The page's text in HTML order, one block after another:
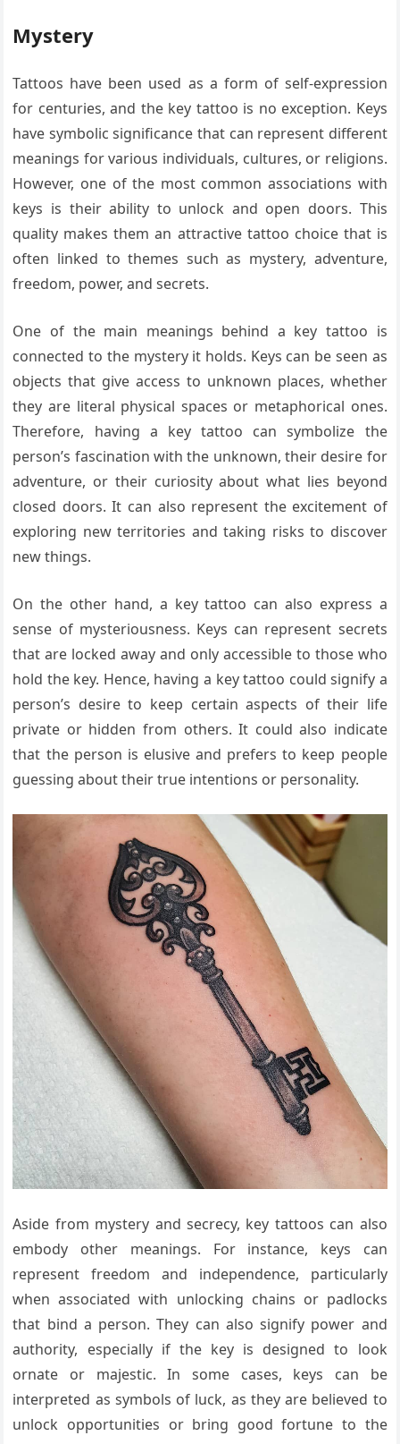
Mystery
Tattoos have been used as a form of self-expression
for centuries, and the key tattoo is no exception. Keys
have symbolic significance that can represent different
meanings for various individuals, cultures, or religions.
However, one of the most common associations with
keys is their ability to unlock and open doors. This
quality makes them an attractive tattoo choice that is
often linked to themes such as mystery, adventure,
freedom, power, and secrets.
One of the main meanings behind a key tattoo is
connected to the mystery it holds. Keys can be seen as
objects that give access to unknown places, whether
they are literal physical spaces or metaphorical ones.
Therefore, having a key tattoo can symbolize the
person’s fascination with the unknown, their desire for
adventure, or their curiosity about what lies beyond
closed doors. It can also represent the excitement of
exploring new territories and taking risks to discover
new things.
On the other hand, a key tattoo can also express a
sense of mysteriousness. Keys can represent secrets
that are locked away and only accessible to those who
hold the key. Hence, having a key tattoo could signify a
person’s desire to keep certain aspects of their life
private or hidden from others. It could also indicate
that the person is elusive and prefers to keep people
guessing about their true intentions or personality.
Aside from mystery and secrecy, key tattoos can also
embody other meanings. For instance, keys can
represent freedom and independence, particularly
when associated with unlocking chains or padlocks
that bind a person. They can also signify power and
authority, especially if the key is designed to look
ornate or majestic. In some cases, keys can be
interpreted as symbols of luck, as they are believed to
unlock opportunities or bring good fortune to the